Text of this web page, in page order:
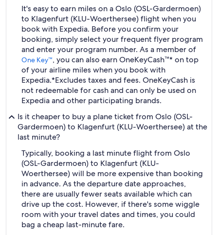
It's easy to earn miles on a Oslo (OSL-Gardermoen)
to Klagenfurt (KLU-Woerthersee) flight when you
book with Expedia. Before you confirm your
booking, simply select your frequent flyer program
and enter your program number. As a member of
One Key™, you can also earn OneKeyCash™* on top
of your airline miles when you book with
Expedia.*Excludes taxes and fees. OneKeyCash is
not redeemable for cash and can only be used on
Expedia and other participating brands.
Is it cheaper to buy a plane ticket from Oslo (OSL-
Gardermoen) to Klagenfurt (KLU-Woerthersee) at the
last minute?
Typically, booking a last minute flight from Oslo
(OSL-Gardermoen) to Klagenfurt (KLU-
Woerthersee) will be more expensive than booking
in advance. As the departure date approaches,
there are usually fewer seats available which can
drive up the cost. However, if there's some wiggle
room with your travel dates and times, you could
bag a cheap last-minute fare.